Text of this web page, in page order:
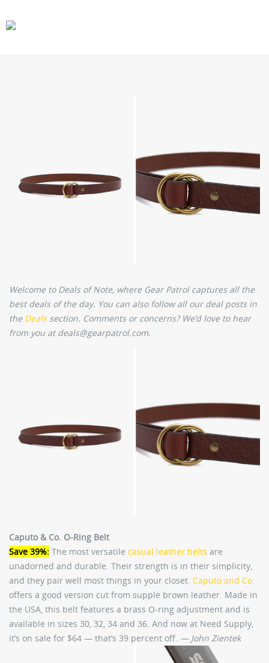
Welcome to Deals of Note, where Gear Patrol captures all the
best deals of the day. You can also follow all our deal posts in
the Dealssection. Comments or concerns? We’d love to hear
from you at deals@gearpatrol.com.
Caputo & Co. O-Ring Belt
Save 39%: The most versatile casual leather belts are
unadorned and durable. Their strength is in their simplicity,
and they pair well most things in your closet. Caputo and Co.
offers a good version cut from supple brown leather. Made in
the USA, this belt features a brass O-ring adjustment and is
available in sizes 30, 32, 34 and 36. And now at Need Supply,
it’s on sale for $64 — that’s 39 percent off. — John Zientek